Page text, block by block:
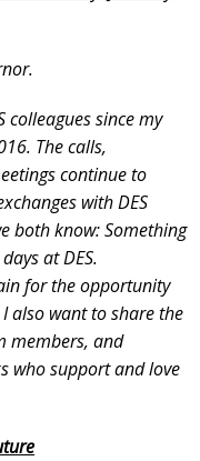
colleagues since my
The calls,
continue to
with DES
both know: Something
at DES.
for the opportunity
also want to share the
members, and
who support and love